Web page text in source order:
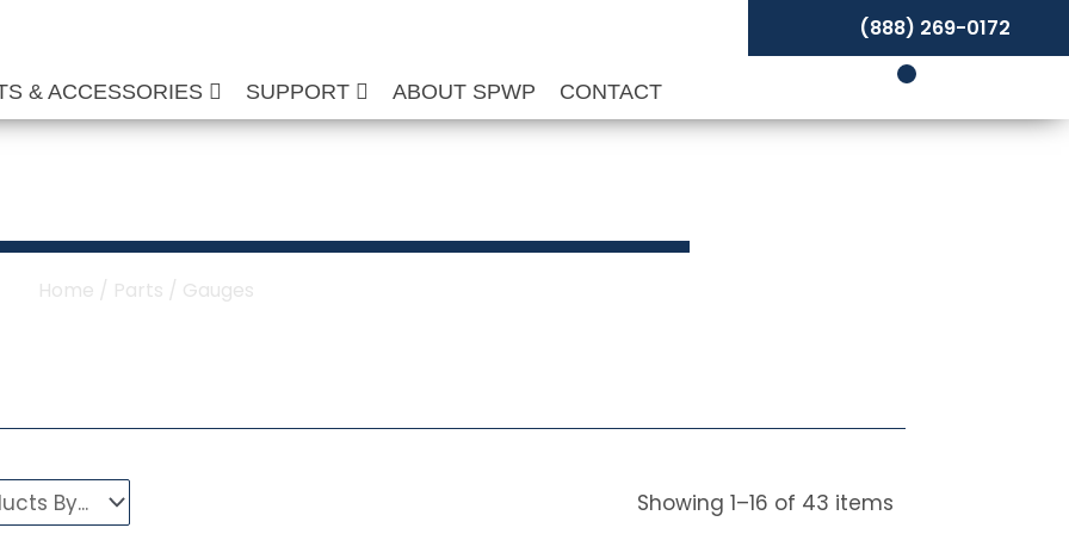
& ACCESSORIES SUPPORT ABOUT SPWP CONTACT
(888) 269-0172
Home / Parts / Gauges
Showing1–16 of 43 items